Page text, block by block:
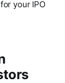
your IPO